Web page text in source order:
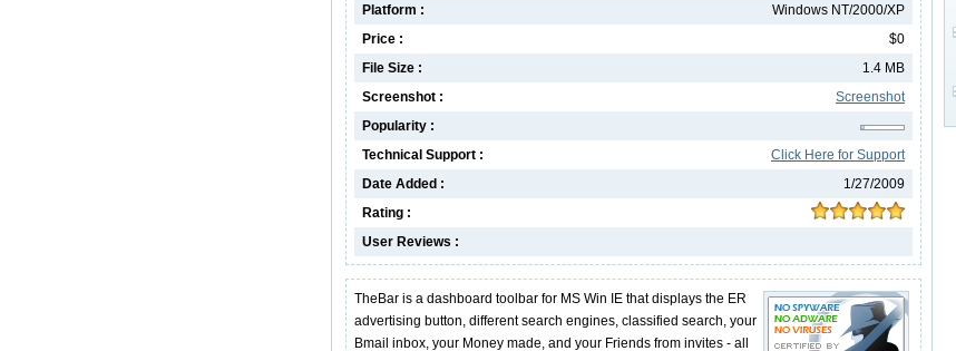
Windows NT/2000/XP
Platform :
$0
Price :
1.4 MB
File Size :
Screenshot
Screenshot :
Popularity :
Click Here for Support
Technical Support :
1/27/2009
Date Added :
Rating :
User Reviews :
TheBar is a dashboard toolbar for MS Win IE that displays the ER
advertising button, different search engines, classified search, your
Bmail inbox, your Money made, and your Friends from invites - all